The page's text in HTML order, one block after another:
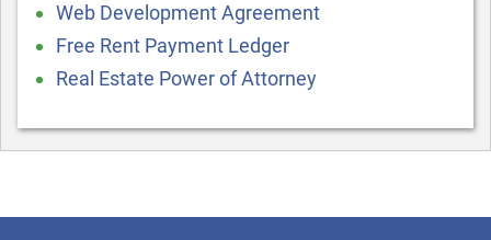
Web Development Agreement
Free Rent Payment Ledger
Real Estate Power of Attorney